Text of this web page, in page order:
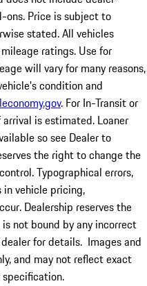
ons. Price is subject to
stated. All vehicles
ratings. Use for
will vary for many reasons,
condition and
. For In-Transit or
is estimated. Loaner
so see Dealer to
the right to change the
Typographical errors,
in vehicle pricing,
Dealership reserves the
not bound by any incorrect
for details. Images and
and may not reflect exact